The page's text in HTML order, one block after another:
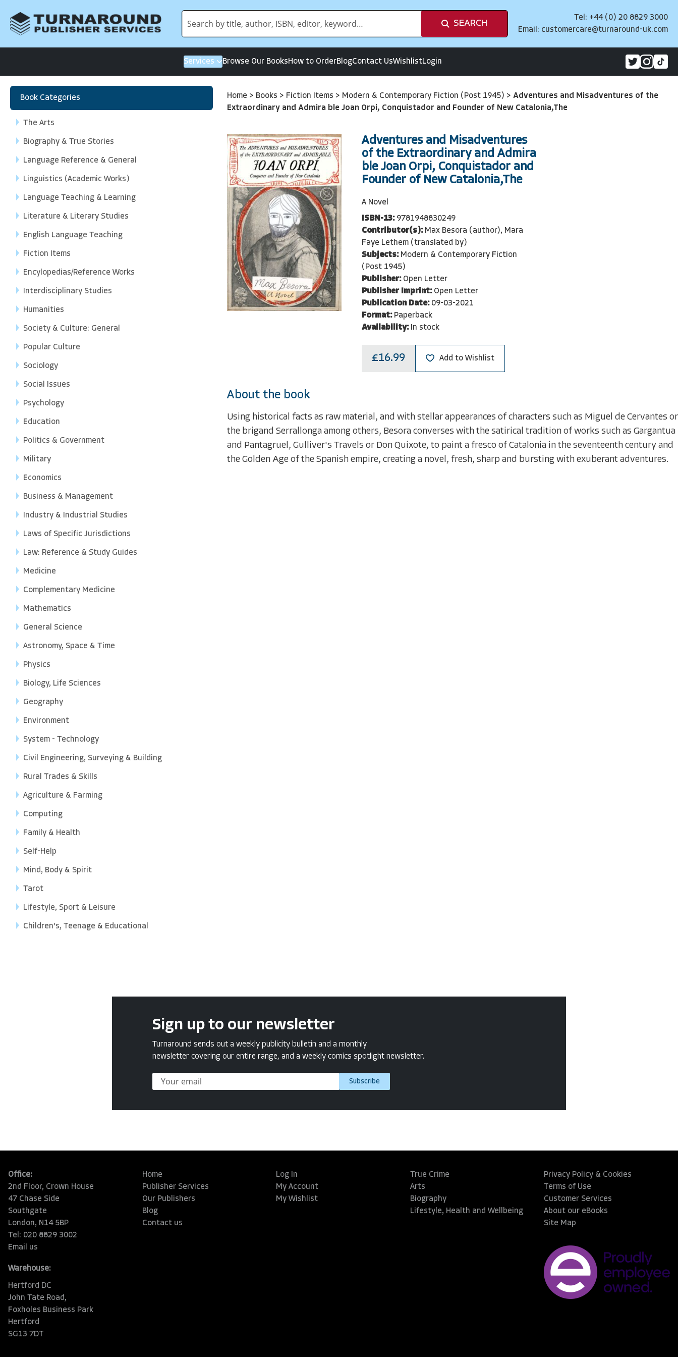
SEARCH
Tel: +44 (0) 20 8829 3000
Email: customercare@turnaround-uk.com
Services Browse Our BooksHow to OrderBlogContact UsWishlistLogin
Book Categories
The Arts
Biography & True Stories
Language Reference & General
Linguistics (Academic Works)
Language Teaching & Learning
Literature & Literary Studies
English Language Teaching
Fiction Items
Encylopedias/Reference Works
Interdisciplinary Studies
Humanities
Society & Culture: General
Popular Culture
Sociology
Social Issues
Psychology
Education
Politics & Government
Military
Economics
Business & Management
Industry & Industrial Studies
Laws of Specific Jurisdictions
Law: Reference & Study Guides
Medicine
Complementary Medicine
Mathematics
General Science
Astronomy, Space & Time
Physics
Biology, Life Sciences
Geography
Environment
System - Technology
Civil Engineering, Surveying & Building
Rural Trades & Skills
Agriculture & Farming
Computing
Family & Health
Self-Help
Mind, Body & Spirit
Tarot
Lifestyle, Sport & Leisure
Children's, Teenage & Educational
Home > Books > Fiction Items > Modern & Contemporary Fiction (Post 1945) > Adventures and Misadventures of the
Extraordinary and Admira ble Joan Orpi, Conquistador and Founder of New Catalonia,The
Adventures and Misadventures
of the Extraordinary and Admira
ble Joan Orpi, Conquistador and
Founder of New Catalonia,The
A Novel
ISBN-13: 9781948830249
Contributor(s): Max Besora (author), Mara
Faye Lethem (translated by)
Subjects: Modern & Contemporary Fiction
(Post 1945)
Publisher: Open Letter
Publisher Imprint: Open Letter
Publication Date: 09-03-2021
Format: Paperback
Availability: In stock
£16.99 Add to Wishlist
About the book
Using historical facts as raw material, and with stellar appearances of characters such as Miguel de Cervantes or
the brigand Serrallonga among others, Besora converses with the satirical tradition of works such as Gargantua
and Pantagruel, Gulliver's Travels or Don Quixote, to paint a fresco of Catalonia in the seventeenth century and
the Golden Age of the Spanish empire, creating a novel, fresh, sharp and bursting with exuberant adventures.
Sign up to our newsletter
Turnaround sends out a weekly publicity bulletin and a monthly
newsletter covering our entire range, and a weekly comics spotlight newsletter.
Subscribe
Office:
2nd Floor, Crown House
47 Chase Side
Southgate
London, N14 5BP
Tel: 020 8829 3002
Email us
Warehouse:
Hertford DC
John Tate Road,
Foxholes Business Park
Hertford
SG13 7DT
Home
Publisher Services
Our Publishers
Blog
Contact us
Log In
My Account
My Wishlist
True Crime
Arts
Biography
Lifestyle, Health and Wellbeing
Privacy Policy & Cookies
Terms of Use
Customer Services
About our eBooks
Site Map